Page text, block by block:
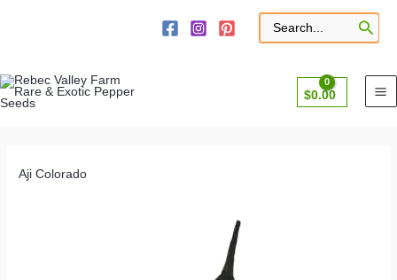
Search
for:
$0.00
Aji Colorado